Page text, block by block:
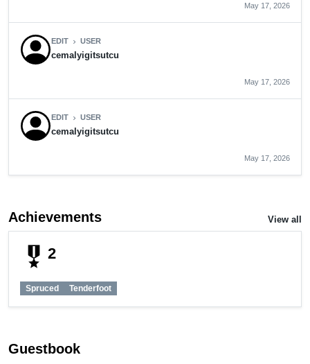
May 17, 2026
EDIT chevron_right USER
cemalyigitsutcu
May 17, 2026
EDIT chevron_right USER
cemalyigitsutcu
May 17, 2026
Achievements View all
military_tech 2
Spruced Tenderfoot
Guestbook